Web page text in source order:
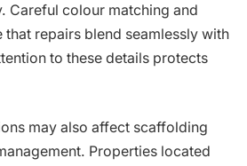
Careful colour matching and
repairs blend seamlessly with
to these details protects
may also affect scaffolding
Properties located